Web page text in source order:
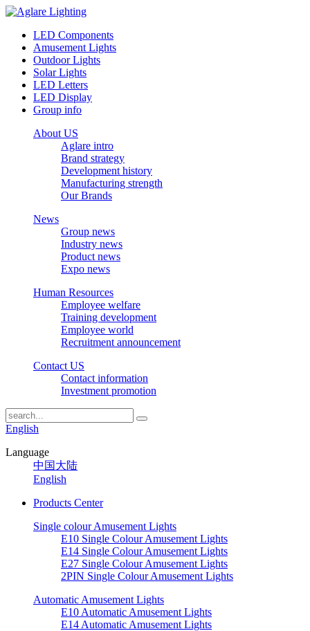
LED Components
Amusement Lights
Outdoor Lights
Solar Lights
LED Letters
LED Display
Group info
About US
Aglare intro
Brand strategy
Development history
Manufacturing strength
Our Brands
News
Group news
Industry news
Product news
Expo news
Human Resources
Employee welfare
Training development
Employee world
Recruitment announcement
Contact US
Contact information
Investment promotion
English
Language
中国大陆
English
Products Center
Single colour Amusement Lights
E10 Single Colour Amusement Lights
E14 Single Colour Amusement Lights
E27 Single Colour Amusement Lights
2PIN Single Colour Amusement Lights
Automatic Amusement Lights
E10 Automatic Amusement Lights
E14 Automatic Amusement Lights